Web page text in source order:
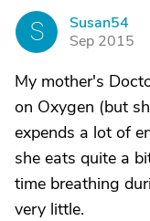
S
Susan54
Sep 2015
My mother's
on Oxygen (but
expends a lot of
she eats quite a
time breathing
very little.